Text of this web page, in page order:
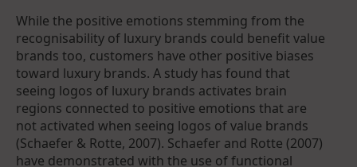
While the positive emotions stemming from the
recognisability of luxury brands could benefit value
brands too, customers have other positive biases
toward luxury brands. A study has found that
seeing logos of luxury brands activates brain
regions connected to positive emotions that are
not activated when seeing logos of value brands
(Schaefer & Rotte, 2007). Schaefer and Rotte (2007)
have demonstrated with the use of functional